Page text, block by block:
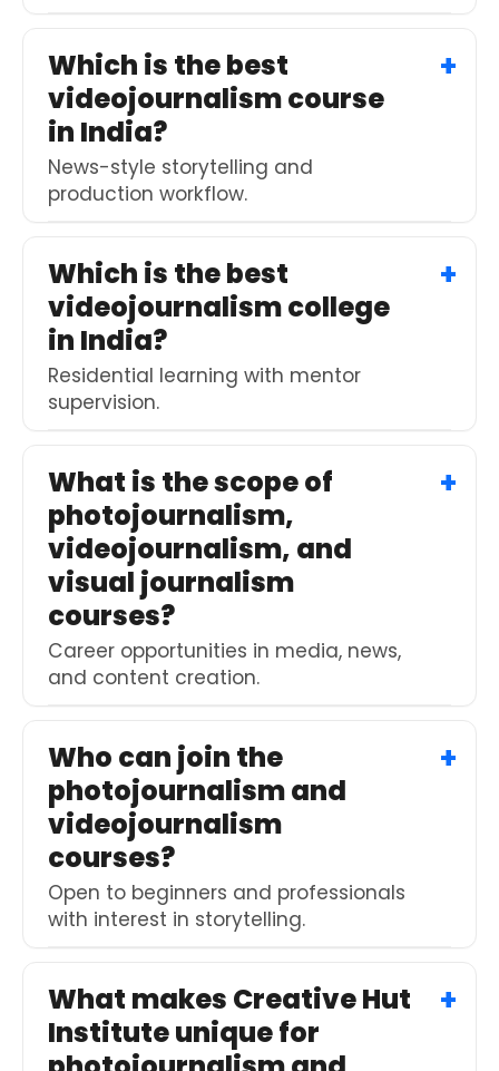
Which is the best
videojournalism course
in India?
News-style storytelling and
production workflow.
Which is the best
videojournalism college
in India?
Residential learning with mentor
supervision.
What is the scope of
photojournalism,
videojournalism, and
visual journalism
courses?
Career opportunities in media, news,
and content creation.
Who can join the
photojournalism and
videojournalism
courses?
Open to beginners and professionals
with interest in storytelling.
What makes Creative Hut
Institute unique for